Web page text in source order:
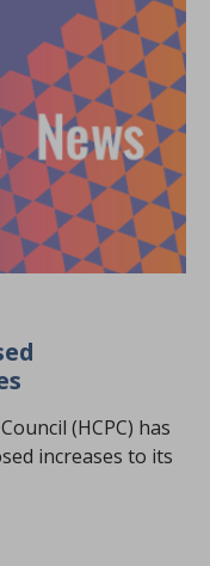
(HCPC) has
increases to its